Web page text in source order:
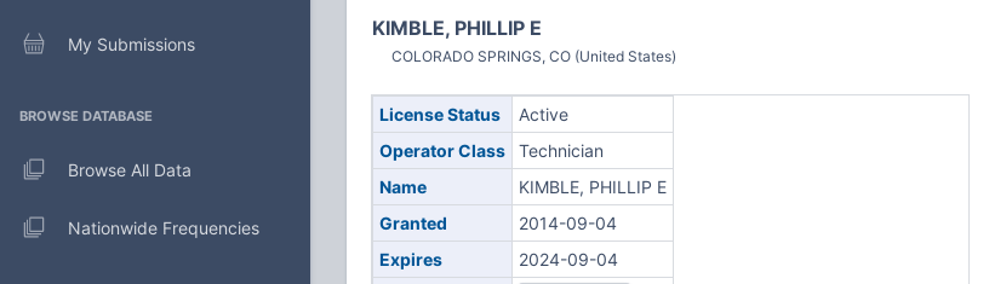
My Submissions
BROWSE DATABASE
Browse All Data
Nationwide Frequencies
KIMBLE, PHILLIP E
COLORADO SPRINGS, CO (United States)
License Status
Active
Operator Class
Technician
Name
KIMBLE, PHILLIP E
Granted
2014-09-04
Expires
2024-09-04